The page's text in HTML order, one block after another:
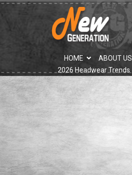
"> HOME ABOUT US
2026 Headwear Trends